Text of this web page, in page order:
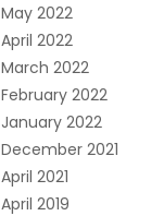
May 2022
April 2022
March 2022
February 2022
January 2022
December 2021
April 2021
April 2019